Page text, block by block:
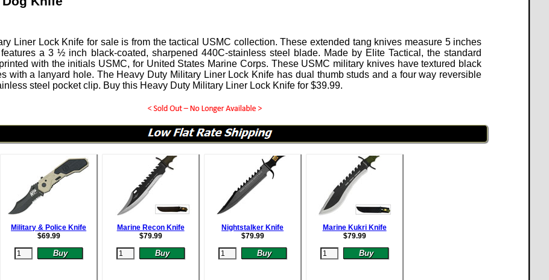
Liner Lock Knife for sale is from the tactical USMC collection. These extended tang knives measure 5 inches
a 3 ½ inch black-coated, sharpened 440C-stainless steel blade. Made by Elite Tactical, the standard
with the initials USMC, for United States Marine Corps. These USMC military knives have textured black
with a lanyard hole. The Heavy Duty Military Liner Lock Knife has dual thumb studs and a four way reversible
steel pocket clip. Buy this Heavy Duty Military Liner Lock Knife for $39.99.
Military & Police Knife
$69.99
Marine Recon Knife
$79.99
Nightstalker Knife
$79.99
Marine Kukri Knife
$79.99